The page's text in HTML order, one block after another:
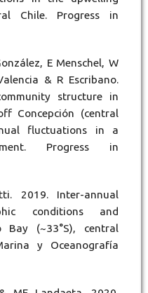
Chile. Progress in
E Menschel, W
& R Escribano.
structure in
Concepción (central
fluctuations in a
Progress in
2019. Inter-annual
conditions and
Bay (~33°S), central
y Oceanografía